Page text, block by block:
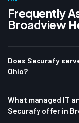
Frequently
Broadview
Does Securafy
Ohio?
What managed IT
Securafy offer in